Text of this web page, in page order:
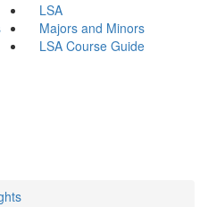
LSA
Majors and Minors
LSA Course Guide